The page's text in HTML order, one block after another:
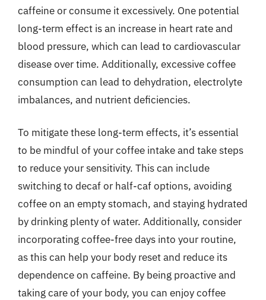
caffeine or consume it excessively. One potential
long-term effect is an increase in heart rate and
blood pressure, which can lead to cardiovascular
disease over time. Additionally, excessive coffee
consumption can lead to dehydration, electrolyte
imbalances, and nutrient deficiencies.
To mitigate these long-term effects, it’s essential
to be mindful of your coffee intake and take steps
to reduce your sensitivity. This can include
switching to decaf or half-caf options, avoiding
coffee on an empty stomach, and staying hydrated
by drinking plenty of water. Additionally, consider
incorporating coffee-free days into your routine,
as this can help your body reset and reduce its
dependence on caffeine. By being proactive and
taking care of your body, you can enjoy coffee